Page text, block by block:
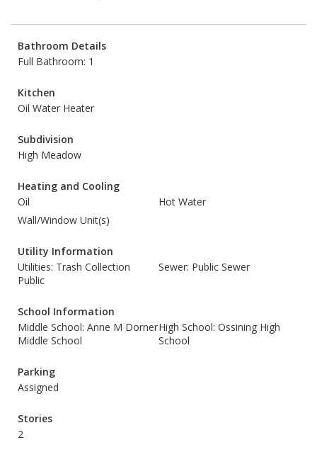
Bathroom Details
Full Bathroom: 1
Kitchen
Oil Water Heater
Subdivision
High Meadow
Heating and Cooling
Oil
Hot Water
Wall/Window Unit(s)
Utility Information
Utilities: Trash Collection
Public
Sewer: Public Sewer
School Information
Middle School: Anne M Dorner
Middle School
High School: Ossining High
School
Parking
Assigned
Stories
2